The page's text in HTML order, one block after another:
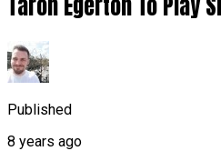
Published
8 years ago